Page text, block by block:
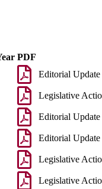
PDF
Editorial Update
Legislative
Editorial Update
Editorial Update
Legislative
Legislative